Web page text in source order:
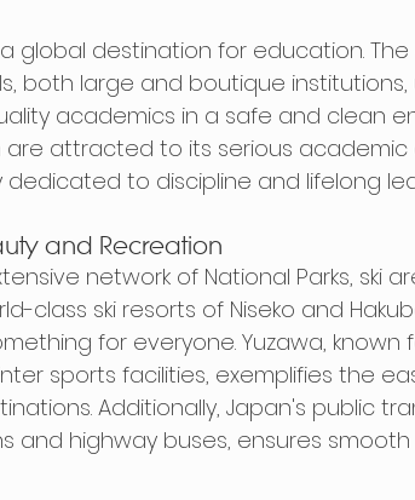
global destination for education.
both large and boutique
academics in a safe and clean
attracted to its serious
dedicated to discipline and lifelong
and Recreation
network of National Parks, ski
class ski resorts of Niseko and
for everyone. Yuzawa, known
sports facilities, exemplifies the
Additionally, Japan's public
and highway buses, ensures